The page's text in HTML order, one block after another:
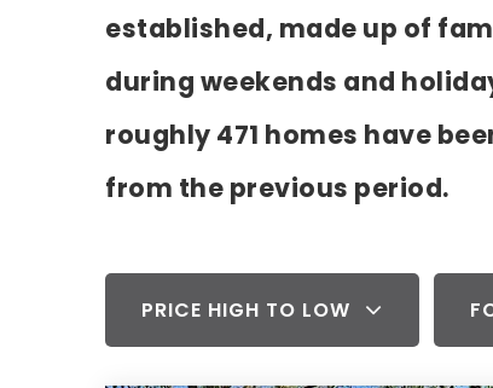
established, made up of
during weekends and
roughly 471 homes have
from the previous period.
PRICE HIGH TO LOW